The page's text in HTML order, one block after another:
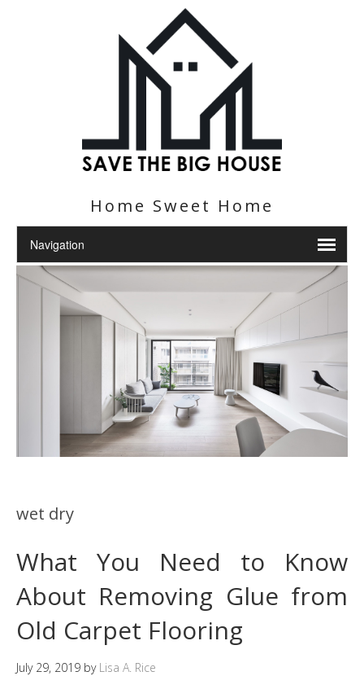
Home Sweet Home
wet dry
What You Need to Know
About Removing Glue from
Old Carpet Flooring
July 29, 2019 by Lisa A. Rice